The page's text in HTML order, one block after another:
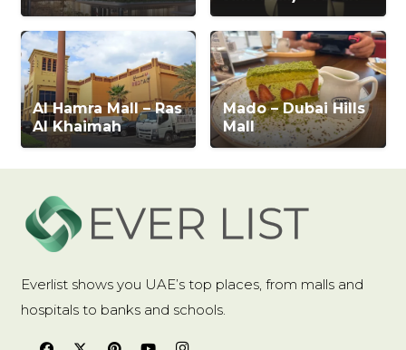
Al Hamra Mall – Ras
Al Khaimah
Mado – Dubai Hills
Mall
Everlist shows you UAE’s top places, from malls and
hospitals to banks and schools.